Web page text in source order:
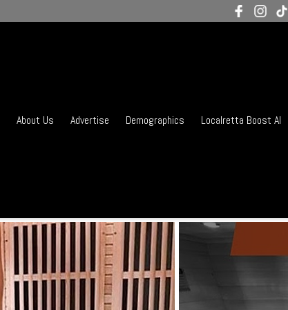
About Us Advertise Demographics Localretta Boost AI